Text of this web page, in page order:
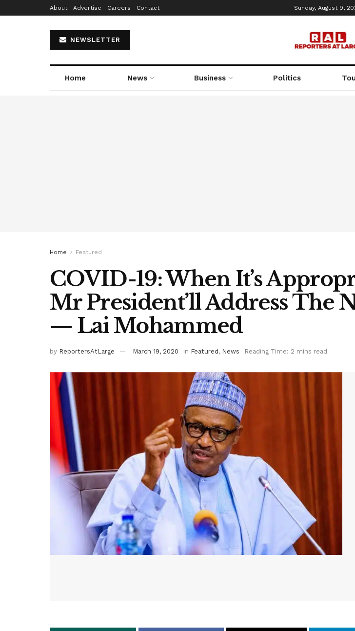
About Advertise Careers Contact Sunday, August 9,
NEWSLETTER
Home News Business Politics
Home Featured
COVID-19: When It’s
Mr President’ll Address The
— Lai Mohammed
by ReportersAtLarge March 19, 2020 in Featured , News Reading Time: 2 mins read